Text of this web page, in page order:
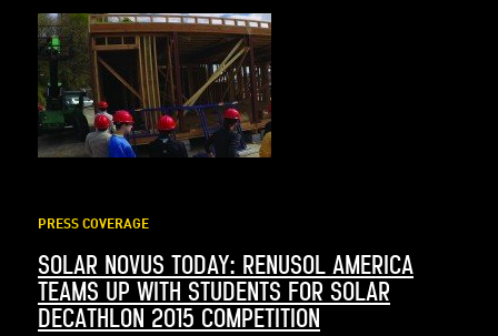
PRESS COVERAGE
SOLAR NOVUS TODAY: RENUSOL AMERICA
TEAMS UP WITH STUDENTS FOR SOLAR
DECATHLON 2015 COMPETITION